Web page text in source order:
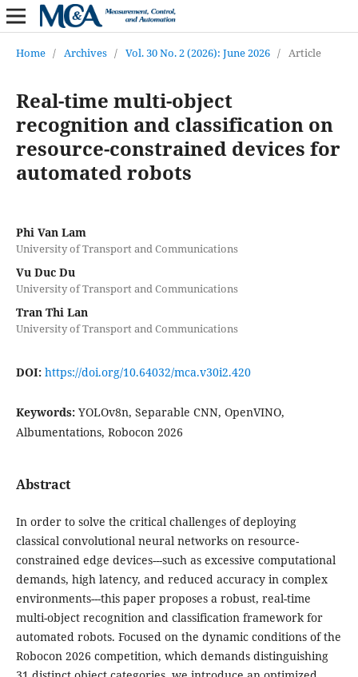
Home / Archives / Vol. 30 No. 2 (2026): June 2026 / Article
Real-time multi-object
recognition and classification on
resource-constrained devices for
automated robots
Phi Van Lam
University of Transport and Communications
Vu Duc Du
University of Transport and Communications
Tran Thi Lan
University of Transport and Communications
DOI: https://doi.org/10.64032/mca.v30i2.420
Keywords: YOLOv8n, Separable CNN, OpenVINO,
Albumentations, Robocon 2026
Abstract
In order to solve the critical challenges of deploying
classical convolutional neural networks on resource-
constrained edge devices---such as excessive computational
demands, high latency, and reduced accuracy in complex
environments---this paper proposes a robust, real-time
multi-object recognition and classification framework for
automated robots. Focused on the dynamic conditions of the
Robocon 2026 competition, which demands distinguishing